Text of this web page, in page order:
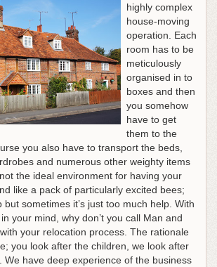
highly complex
house-moving
operation. Each
room has to be
meticulously
organised in to
boxes and then
you somehow
have to get
them to the
you also have to transport the beds,
and numerous other weighty items
the ideal environment for having your
like a pack of particularly excited bees;
sometimes it’s just too much help. With
your mind, why don’t you call Man and
your relocation process. The rationale
you look after the children, we look after
We have deep experience of the business